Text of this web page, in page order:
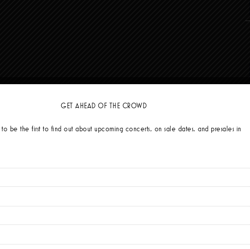
GET AHEAD OF THE CROWD
be the first to find out about upcoming concerts, on sale dates, and presales in